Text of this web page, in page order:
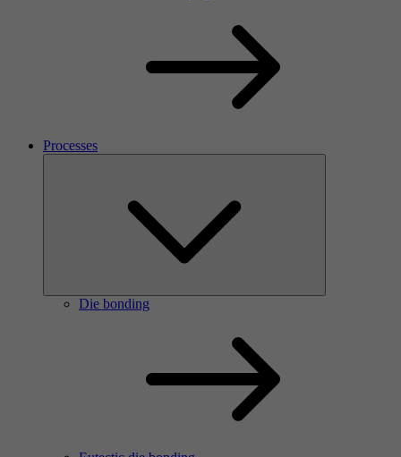
Processes
Die bonding